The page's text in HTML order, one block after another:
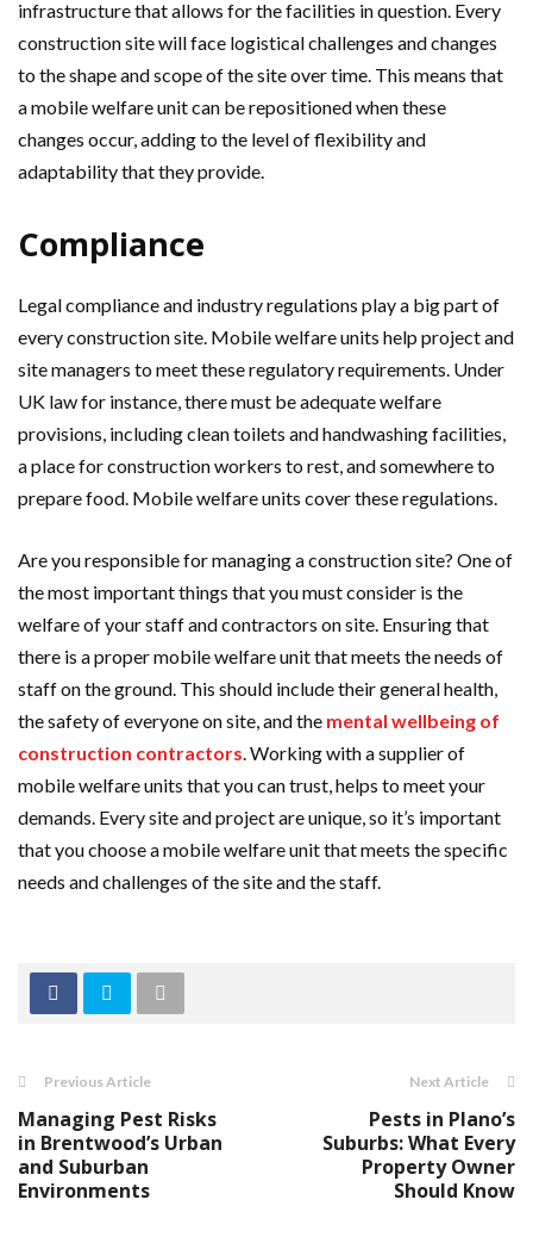
infrastructure that allows for the facilities in question. Every
construction site will face logistical challenges and changes
to the shape and scope of the site over time. This means that
a mobile welfare unit can be repositioned when these
changes occur, adding to the level of flexibility and
adaptability that they provide.
Compliance
Legal compliance and industry regulations play a big part of
every construction site. Mobile welfare units help project and
site managers to meet these regulatory requirements. Under
UK law for instance, there must be adequate welfare
provisions, including clean toilets and handwashing facilities,
a place for construction workers to rest, and somewhere to
prepare food. Mobile welfare units cover these regulations.
Are you responsible for managing a construction site? One of
the most important things that you must consider is the
welfare of your staff and contractors on site. Ensuring that
there is a proper mobile welfare unit that meets the needs of
staff on the ground. This should include their general health,
the safety of everyone on site, and the mental wellbeing of
construction contractors . Working with a supplier of
mobile welfare units that you can trust, helps to meet your
demands. Every site and project are unique, so it’s important
that you choose a mobile welfare unit that meets the specific
needs and challenges of the site and the staff.
Previous Article
Managing Pest Risks
in Brentwood’s Urban
and Suburban
Environments
Next Article
Pests in Plano’s
Suburbs: What Every
Property Owner
Should Know